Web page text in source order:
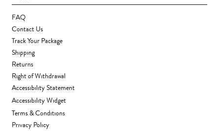
FAQ
Contact Us
Track Your Package
Shipping
Returns
Right of Withdrawal
Accessibility Statement
Accessibility Widget
Terms & Conditions
Privacy Policy